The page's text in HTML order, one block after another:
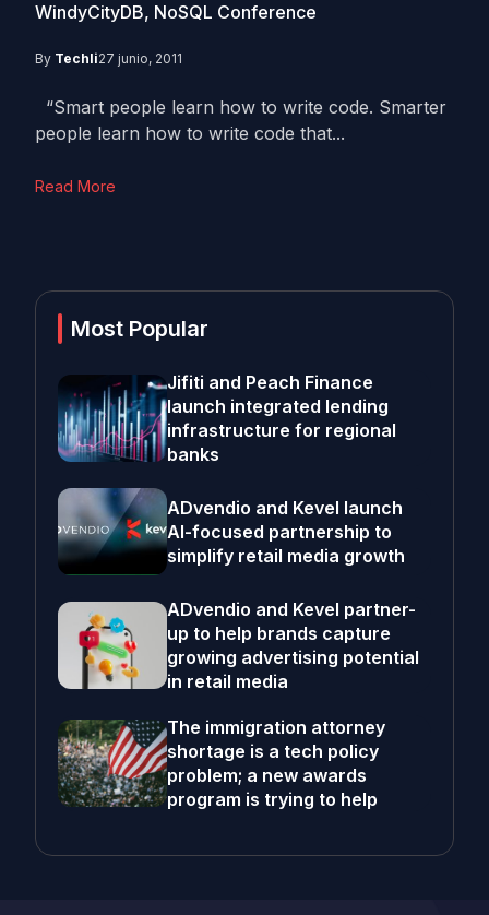
WindyCityDB, NoSQL Conference
By Techli27 junio, 2011
“Smart people learn how to write code. Smarter
people learn how to write code that...
Read More
Most Popular
Jifiti and Peach Finance
launch integrated lending
infrastructure for regional
banks
ADvendio and Kevel launch
AI-focused partnership to
simplify retail media growth
ADvendio and Kevel partner-
up to help brands capture
growing advertising potential
in retail media
The immigration attorney
shortage is a tech policy
problem; a new awards
program is trying to help